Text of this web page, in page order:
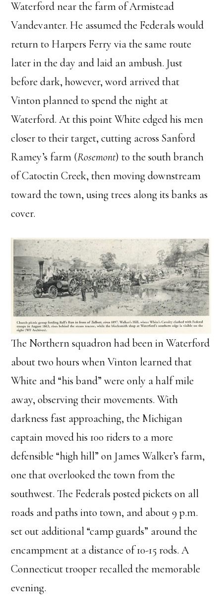
Waterford near the farm of Armistead
Vandevanter. He assumed the Federals would
return to Harpers Ferry via the same route
later in the day and laid an ambush. Just
before dark, however, word arrived that
Vinton planned to spend the night at
Waterford. At this point White edged his men
closer to their target, cutting across Sanford
Ramey’s farm (Rosemont) to the south branch
of Catoctin Creek, then moving downstream
toward the town, using trees along its banks as
cover.
The Northern squadron had been in Waterford
about two hours when Vinton learned that
White and “his band” were only a half mile
away, observing their movements. With
darkness fast approaching, the Michigan
captain moved his 100 riders to a more
defensible “high hill” on James Walker’s farm,
one that overlooked the town from the
southwest. The Federals posted pickets on all
roads and paths into town, and about 9 p.m.
set out additional “camp guards” around the
encampment at a distance of 10-15 rods. A
Connecticut trooper recalled the memorable
evening.